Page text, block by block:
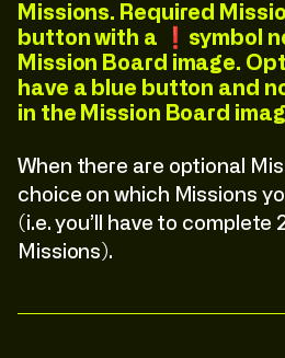
Missions. Required
button with a ❗️symbol
Mission Board image.
have a blue button and
in the Mission Board
When there are optional
choice on which Missions
(i.e. you’ll have to complete
Missions).